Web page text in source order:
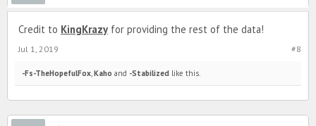
Credit to KingKrazy for providing the rest of the data!
#8
Jul 1, 2019
-Fs-TheHopefulFox Kaho and -Stabilized like this.